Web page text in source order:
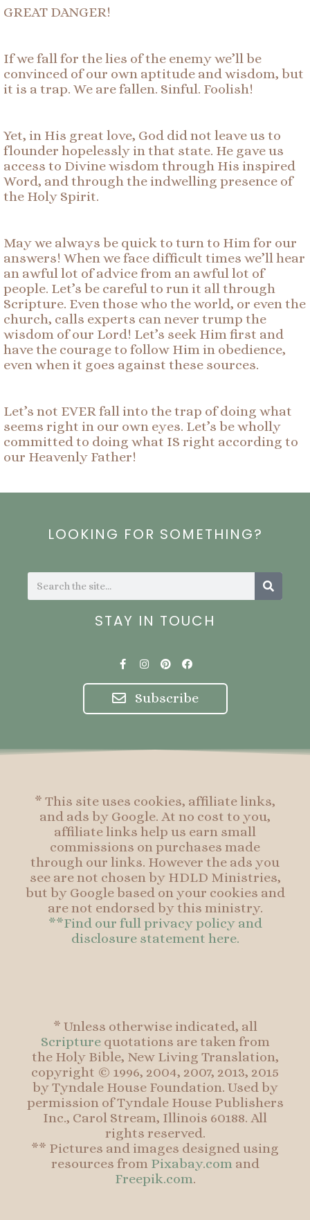
GREAT DANGER!
If we fall for the lies of the enemy we’ll be
convinced of our own aptitude and wisdom, but
it is a trap. We are fallen. Sinful. Foolish!
Yet, in His great love, God did not leave us to
flounder hopelessly in that state. He gave us
access to Divine wisdom through His inspired
Word, and through the indwelling presence of
the Holy Spirit.
May we always be quick to turn to Him for our
answers! When we face difficult times we’ll hear
an awful lot of advice from an awful lot of
people. Let’s be careful to run it all through
Scripture. Even those who the world, or even the
church, calls experts can never trump the
wisdom of our Lord! Let’s seek Him first and
have the courage to follow Him in obedience,
even when it goes against these sources.
Let’s not EVER fall into the trap of doing what
seems right in our own eyes. Let’s be wholly
committed to doing what IS right according to
our Heavenly Father!
LOOKING FOR SOMETHING?
Search
STAY IN TOUCH
F
a
c
e
b
o
I
s
t
a
g
P
i
n
t
e
r
F
a
c
e
b
o
Subscribe
* This site uses cookies, affiliate links,
and ads by Google. At no cost to you,
affiliate links help us earn small
commissions on purchases made
through our links. However the ads you
see are not chosen by HDLD Ministries,
but by Google based on your cookies and
are not endorsed by this ministry.
**Find our full privacy policy and
disclosure statement here.
* Unless otherwise indicated, all
Scripturequotations are taken from
the Holy Bible, New Living Translation,
copyright © 1996, 2004, 2007, 2013, 2015
by Tyndale House Foundation. Used by
permission of Tyndale House Publishers
Inc., Carol Stream, Illinois 60188. All
rights reserved.
** Pictures and images designed using
resources from Pixabay.comand
Freepik.com.